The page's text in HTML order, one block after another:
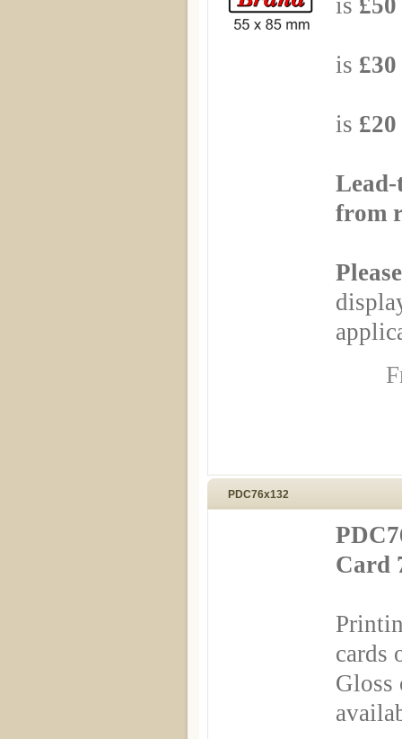
is
is
is
from
PDC76x132
Card
cards
Gloss